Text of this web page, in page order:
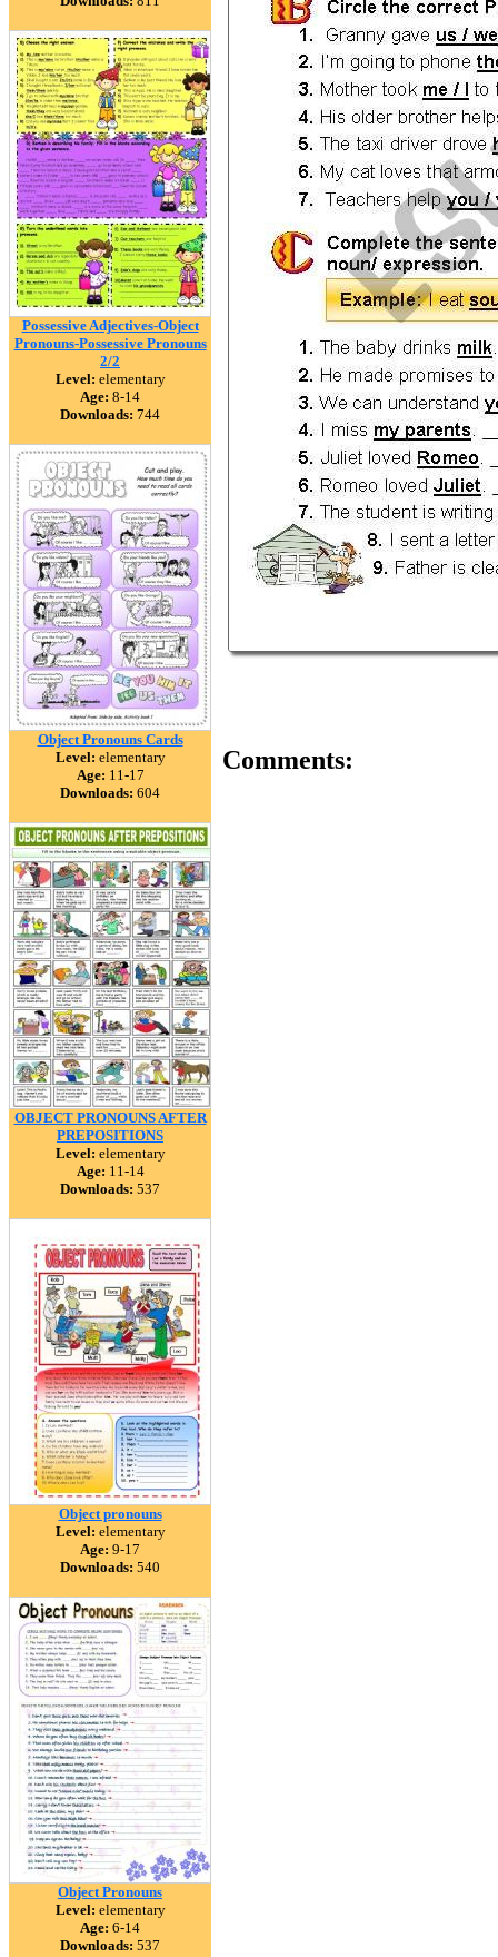
Possessive Adjectives-Object
Pronouns-Possessive Pronouns
2/2
Level: elementary
Age: 8-14
Downloads: 744
Object Pronouns Cards
Level: elementary
Age: 11-17
Downloads: 604
OBJECT PRONOUNS AFTER
PREPOSITIONS
Level: elementary
Age: 11-14
Downloads: 537
Object pronouns
Level: elementary
Age: 9-17
Downloads: 540
Object Pronouns
Level: elementary
Age: 6-14
Downloads: 537
Comments: